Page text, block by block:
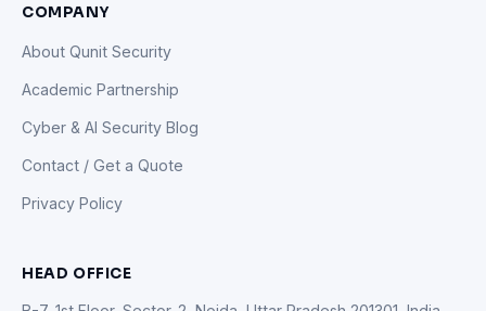
COMPANY
About Qunit Security
Academic Partnership
Cyber & AI Security Blog
Contact / Get a Quote
Privacy Policy
HEAD OFFICE